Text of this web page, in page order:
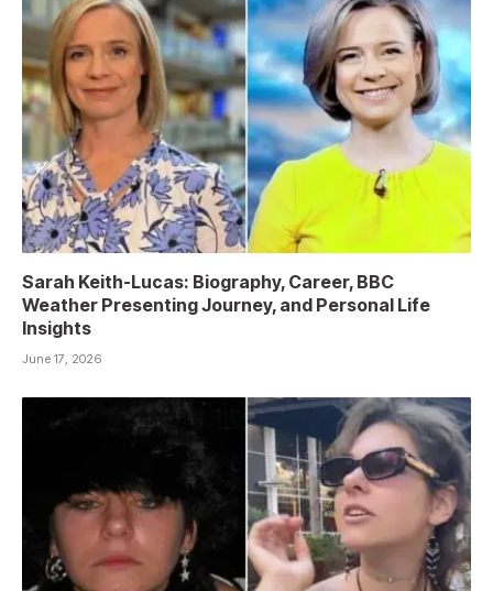
Sarah Keith-Lucas: Biography, Career, BBC
Weather Presenting Journey, and Personal Life
Insights
June 17, 2026